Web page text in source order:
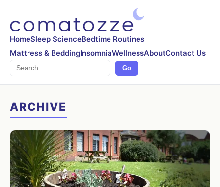
HomeSleep ScienceBedtime Routines
Mattress & BeddingInsomniaWellnessAboutContact Us
Search Go
ARCHIVE